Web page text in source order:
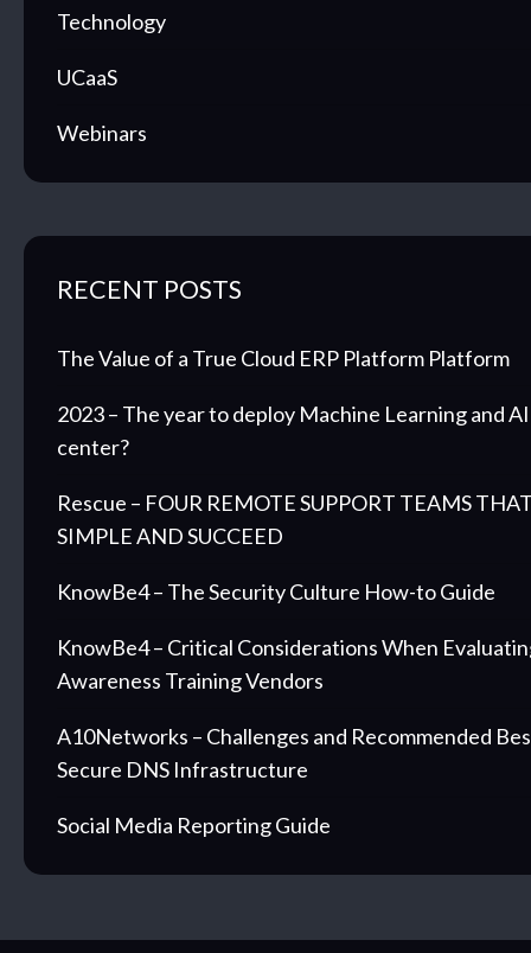
Technology
UCaaS
Webinars
RECENT POSTS
The Value of a True Cloud ERP Platform Platform
2023 – The year to deploy Machine Learning and
center?
Rescue – FOUR REMOTE SUPPORT TEAMS
SIMPLE AND SUCCEED
KnowBe4 – The Security Culture How-to Guide
KnowBe4 – Critical Considerations When
Awareness Training Vendors
A10Networks – Challenges and Recommended
Secure DNS Infrastructure
Social Media Reporting Guide